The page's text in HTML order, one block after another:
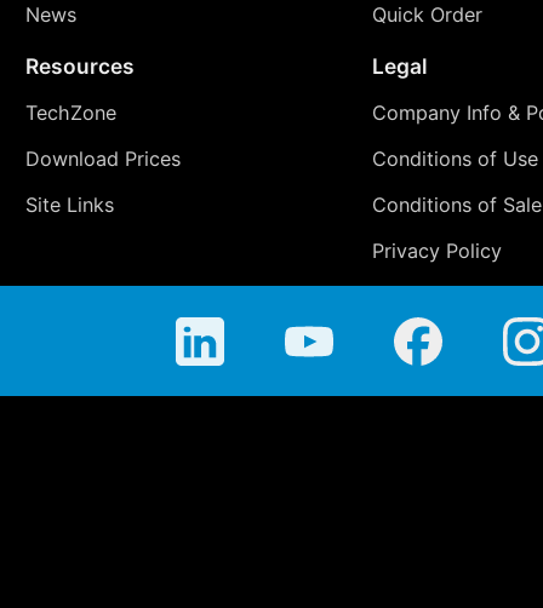
News
Quick Order
Resources
TechZone
Download Prices
Site Links
Legal
Company Info &
Conditions of Use
Conditions of Sale
Privacy Policy